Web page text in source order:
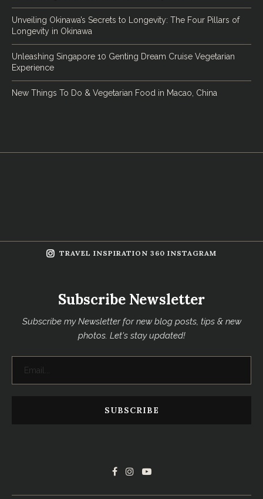
Unveiling Okinawa’s Secrets to Longevity: The Four Pillars of
Longevity in Okinawa
Unleashing Singapore 10 Genting Dream Cruise Vegetarian
Experience
New Things To Do & Vegetarian Food in Macao, China
TRAVEL INSPIRATION 360 INSTAGRAM
Subscribe Newsletter
Subscribe my Newsletter for new blog posts, tips & new
photos. Let's stay updated!